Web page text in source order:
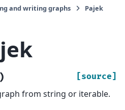
and writing graphs
Pajek
[source]
from string or iterable.